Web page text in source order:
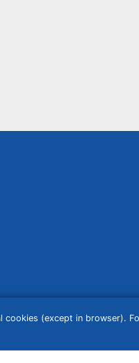
cookies (except in browser).